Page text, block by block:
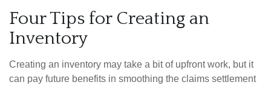
Four Tips for Creating an
Inventory
Creating an inventory may take a bit of upfront work, but it
can pay future benefits in smoothing the claims settlement